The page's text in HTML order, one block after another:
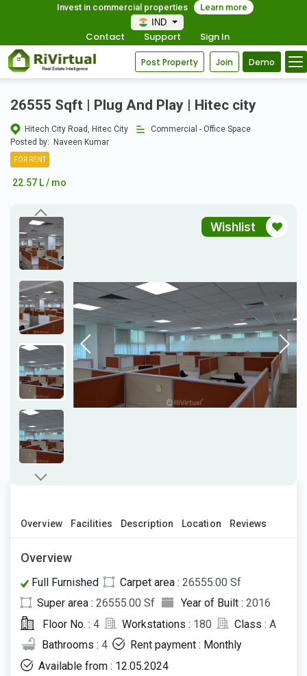
Invest in commercial properties
Learn more
IND
Contact Support Sign In
Post Property Join Demo
26555 Sqft | Plug And Play | Hitec city
Hitech City Road, Hitec City
Commercial - Office Space
Posted by:
Naveen Kumar
FOR RENT
22.57 L / mo
Wishlist
Overview Facilities Description Location Reviews
Overview
Full Furnished Carpet area : 26555.00 Sf
Super area : 26555.00 Sf Year of Built : 2016
Floor No. : 4 Workstations : 180 Class : A
Bathrooms : 4
Rent payment : Monthly
Available from : 12.05.2024